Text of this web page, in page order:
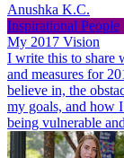
Anushka K.C.
Inspirational People
My 2017 Vision
I write this to share
and measures for
believe in, the
my goals, and how
being vulnerable